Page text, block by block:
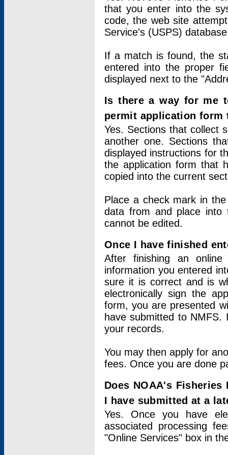
that you enter into the
code, the web site
Service's (USPS)
If a match is found, the
entered into the proper
displayed next to the
Is there a way for me
permit application form
Yes. Sections that collect
another one. Sections
displayed instructions for
the application form that
copied into the current
Place a check mark in
data from and place into
cannot be edited.
Once I have finished
After finishing an
information you entered
sure it is correct and is
electronically sign the
form, you are presented
have submitted to
your records.
You may then apply for
fees. Once you are done
Does NOAA's
I have submitted at a
Yes. Once you have
associated processing
"Online Services" box in